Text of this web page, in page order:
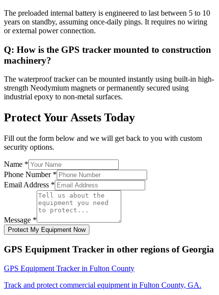
The preloaded internal battery is engineered to last between 5 to 10
years on standby, assuming once-daily pings. It requires no wiring
or external power connection.
Q: How is the GPS tracker mounted to construction
machinery?
The waterproof tracker can be mounted instantly using built-in high-
strength Neodymium magnets or permanently secured using
industrial epoxy to non-metal surfaces.
Protect Your Assets Today
Fill out the form below and we will get back to you with custom
security options.
Name *
Phone Number *
Email Address *
Message *
Protect My Equipment Now
GPS Equipment Tracker in other regions of Georgia
GPS Equipment Trackerin Fulton County
Track and protect commercial equipment in Fulton County, GA.